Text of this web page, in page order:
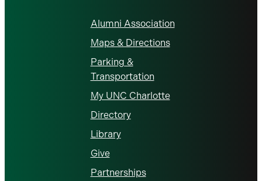
Alumni Association
Maps & Directions
Parking &
Transportation
My UNC Charlotte
Directory
Library
Give
Partnerships